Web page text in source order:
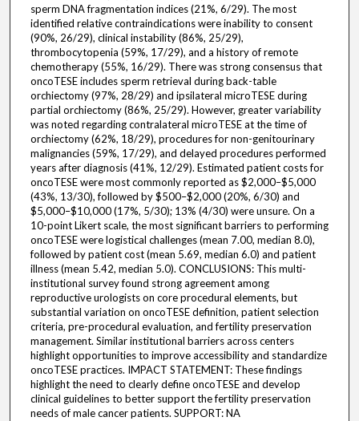
sperm DNA fragmentation indices (21%, 6/29). The most
identified relative contraindications were inability to consent
(90%, 26/29), clinical instability (86%, 25/29),
thrombocytopenia (59%, 17/29), and a history of remote
chemotherapy (55%, 16/29). There was strong consensus that
oncoTESE includes sperm retrieval during back-table
orchiectomy (97%, 28/29) and ipsilateral microTESE during
partial orchiectomy (86%, 25/29). However, greater variability
was noted regarding contralateral microTESE at the time of
orchiectomy (62%, 18/29), procedures for non-genitourinary
malignancies (59%, 17/29), and delayed procedures performed
years after diagnosis (41%, 12/29). Estimated patient costs for
oncoTESE were most commonly reported as $2,000–$5,000
(43%, 13/30), followed by $500–$2,000 (20%, 6/30) and
$5,000–$10,000 (17%, 5/30); 13% (4/30) were unsure. On a
10-point Likert scale, the most significant barriers to performing
oncoTESE were logistical challenges (mean 7.00, median 8.0),
followed by patient cost (mean 5.69, median 6.0) and patient
illness (mean 5.42, median 5.0). CONCLUSIONS: This multi-
institutional survey found strong agreement among
reproductive urologists on core procedural elements, but
substantial variation on oncoTESE definition, patient selection
criteria, pre-procedural evaluation, and fertility preservation
management. Similar institutional barriers across centers
highlight opportunities to improve accessibility and standardize
oncoTESE practices. IMPACT STATEMENT: These findings
highlight the need to clearly define oncoTESE and develop
clinical guidelines to better support the fertility preservation
needs of male cancer patients. SUPPORT: NA